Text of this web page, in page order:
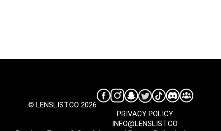
© LENSLIST.CO 2026
INFO@LENSLIST.CO
PRIVACY POLICY